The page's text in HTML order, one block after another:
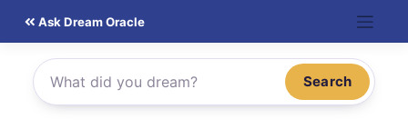
content
Ask Dream Oracle
Search